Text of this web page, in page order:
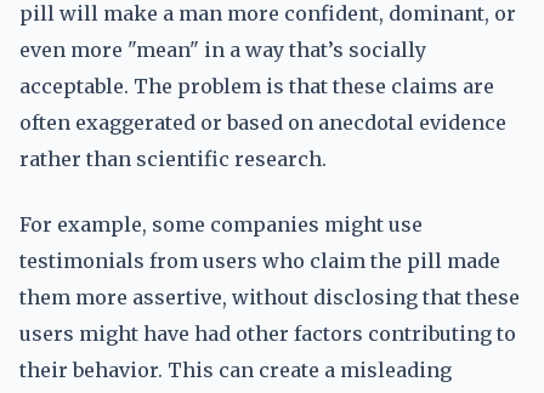
pill will make a man more confident, dominant, or
even more "mean" in a way that’s socially
acceptable. The problem is that these claims are
often exaggerated or based on anecdotal evidence
rather than scientific research.
For example, some companies might use
testimonials from users who claim the pill made
them more assertive, without disclosing that these
users might have had other factors contributing to
their behavior. This can create a misleading